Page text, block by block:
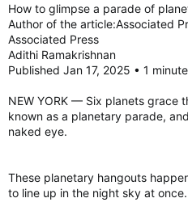
How to glimpse a parade of
Author of the article:Associated
Associated Press
Adithi Ramakrishnan
Published Jan 17, 2025 • 1
NEW YORK — Six planets grace
known as a planetary parade,
naked eye.
These planetary hangouts
to line up in the night sky at once.